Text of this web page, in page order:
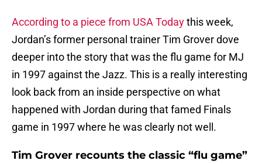
According to a piece from USA Todaythis week,
Jordan’s former personal trainer Tim Grover dove
deeper into the story that was the flu game for MJ
in 1997 against the Jazz. This is a really interesting
look back from an inside perspective on what
happened with Jordan during that famed Finals
game in 1997 where he was clearly not well.
Tim Grover recounts the classic “flu game”